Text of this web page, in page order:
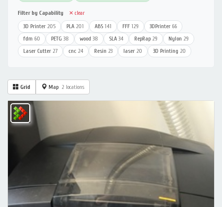
Filter by Capability ✕ clear
3D Printer 205 PLA 201 ABS 141 FFF 129 3DPrinter 66
fdm 60 PETG 38 wood 38 SLA 34 RepRap 29 Nylon 29
Laser Cutter 27 cnc 24 Resin 23 laser 20 3D Printing 20
Grid Map 2 locations